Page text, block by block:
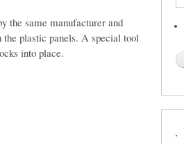
the same manufacturer and
the plastic panels. A special tool
into place.